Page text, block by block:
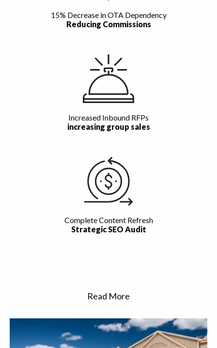
15% Decrease in OTA Dependency
Reducing Commissions
Increased Inbound RFPs
increasing group sales
Complete Content Refresh
Strategic SEO Audit
Read More